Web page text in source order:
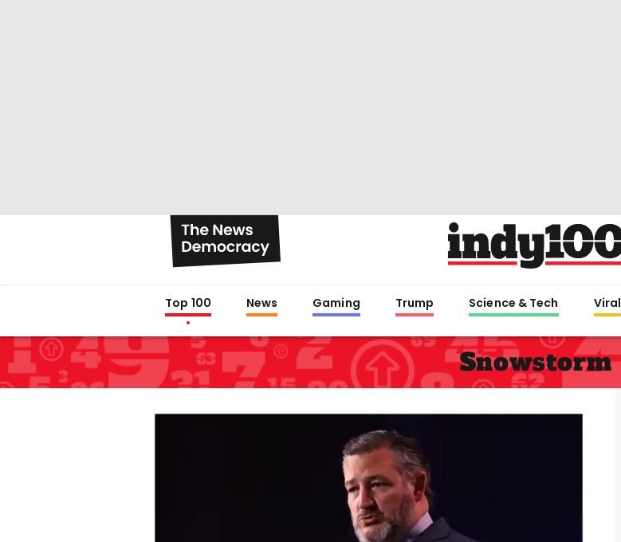
Top 100 News Gaming Trump Science & Tech Viral
Snowstorm